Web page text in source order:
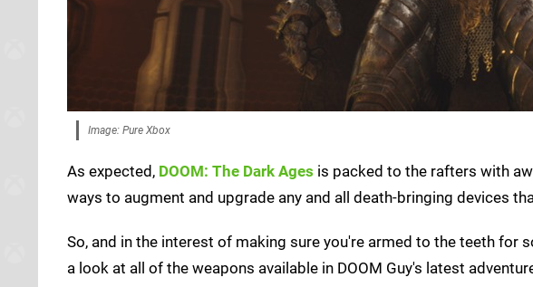
Image: Pure Xbox
As expected, DOOM: The Dark Ages is packed to the rafters with
ways to augment and upgrade any and all death-bringing devices
So, and in the interest of making sure you're armed to the teeth for
a look at all of the weapons available in DOOM Guy's latest